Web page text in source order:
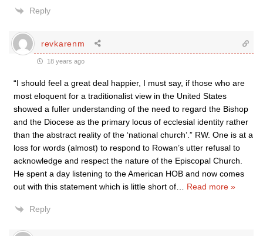
Reply
revkarenm
18 years ago
“I should feel a great deal happier, I must say, if those who are
most eloquent for a traditionalist view in the United States
showed a fuller understanding of the need to regard the Bishop
and the Diocese as the primary locus of ecclesial identity rather
than the abstract reality of the ‘national church’.” RW. One is at a
loss for words (almost) to respond to Rowan’s utter refusal to
acknowledge and respect the nature of the Episcopal Church.
He spent a day listening to the American HOB and now comes
out with this statement which is little short of
Read more »
Reply